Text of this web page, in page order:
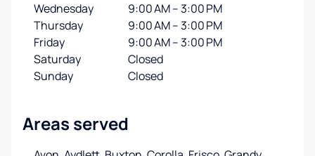
Wednesday
9:00 AM – 3:00 PM
Thursday
9:00 AM – 3:00 PM
Friday
9:00 AM – 3:00 PM
Saturday
Closed
Sunday
Closed
Areas served